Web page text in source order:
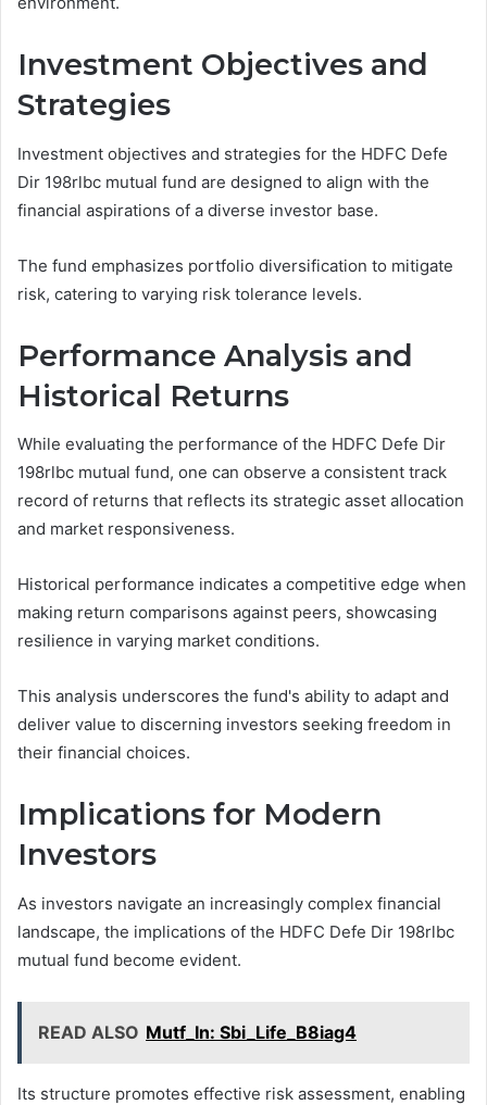
Investment Objectives and
Strategies
Investment objectives and strategies for the HDFC Defe
Dir 198rlbc mutual fund are designed to align with the
financial aspirations of a diverse investor base.
The fund emphasizes portfolio diversification to mitigate
risk, catering to varying risk tolerance levels.
Performance Analysis and
Historical Returns
While evaluating the performance of the HDFC Defe Dir
198rlbc mutual fund, one can observe a consistent track
record of returns that reflects its strategic asset allocation
and market responsiveness.
Historical performance indicates a competitive edge when
making return comparisons against peers, showcasing
resilience in varying market conditions.
This analysis underscores the fund's ability to adapt and
deliver value to discerning investors seeking freedom in
their financial choices.
Implications for Modern
Investors
As investors navigate an increasingly complex financial
landscape, the implications of the HDFC Defe Dir 198rlbc
mutual fund become evident.
READ ALSO Mutf_In: Sbi_Life_B8iag4
Its structure promotes effective risk assessment, enabling